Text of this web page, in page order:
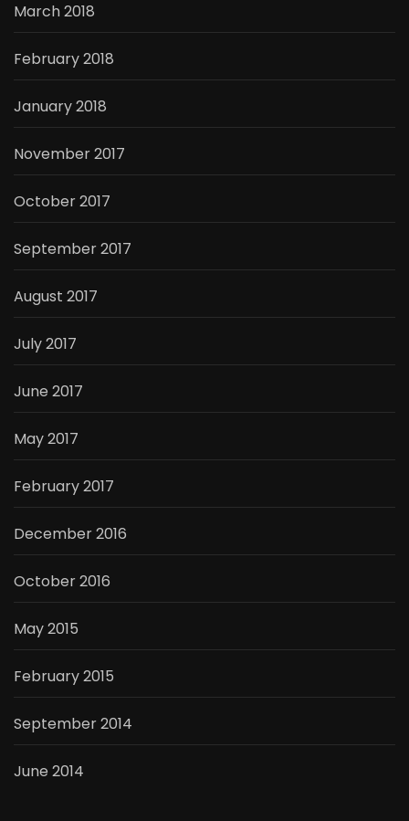
March 2018
February 2018
January 2018
November 2017
October 2017
September 2017
August 2017
July 2017
June 2017
May 2017
February 2017
December 2016
October 2016
May 2015
February 2015
September 2014
June 2014